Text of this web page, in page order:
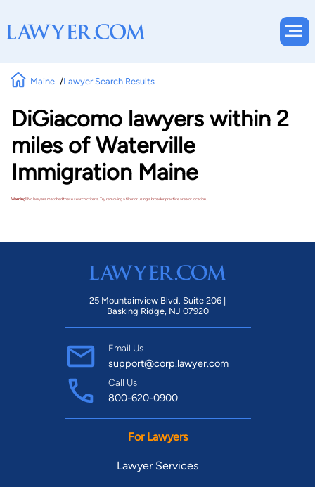
Maine Lawyer Search Results
DiGiacomo lawyers within 2
miles of Waterville
Immigration Maine
Warning!No lawyers matched these search criteria. Try removing a filter or using a broader practice area or location.
25 Mountainview Blvd. Suite 206 |
Basking Ridge, NJ 07920
Email Us
support@corp.lawyer.com
Call Us
800-620-0900
For Lawyers
Lawyer Services